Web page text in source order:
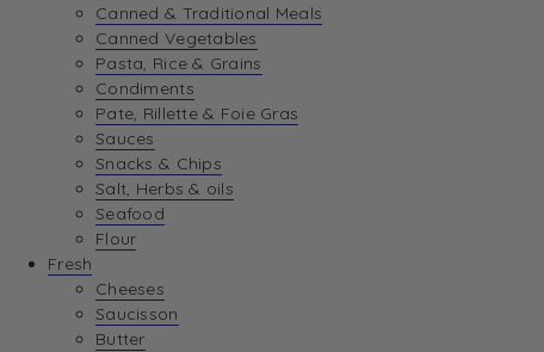
Canned & Traditional Meals
Canned Vegetables
Pasta, Rice & Grains
Condiments
Pate, Rillette & Foie Gras
Sauces
Snacks & Chips
Salt, Herbs & oils
Seafood
Flour
Fresh
Cheeses
Saucisson
Butter